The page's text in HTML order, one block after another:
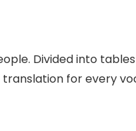
Divided into
for every